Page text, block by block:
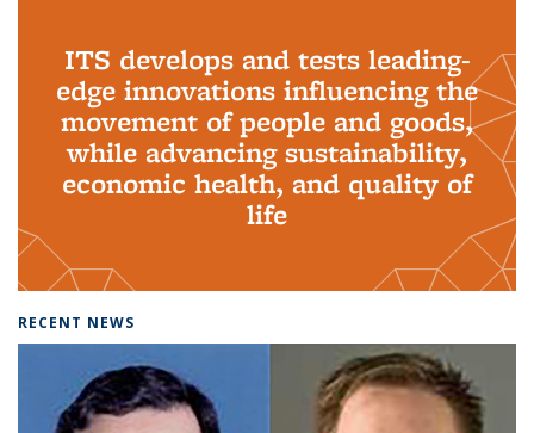
ITS develops and tests leading-
edge innovations influencing the
movement of people and goods,
while advancing sustainability,
economic health, and quality of
life
RECENT NEWS